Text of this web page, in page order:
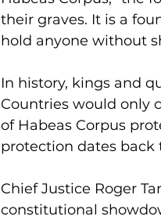
their graves. It is a
hold anyone without
In history, kings and
Countries would only
of Habeas Corpus
protection dates back
Chief Justice Roger
constitutional